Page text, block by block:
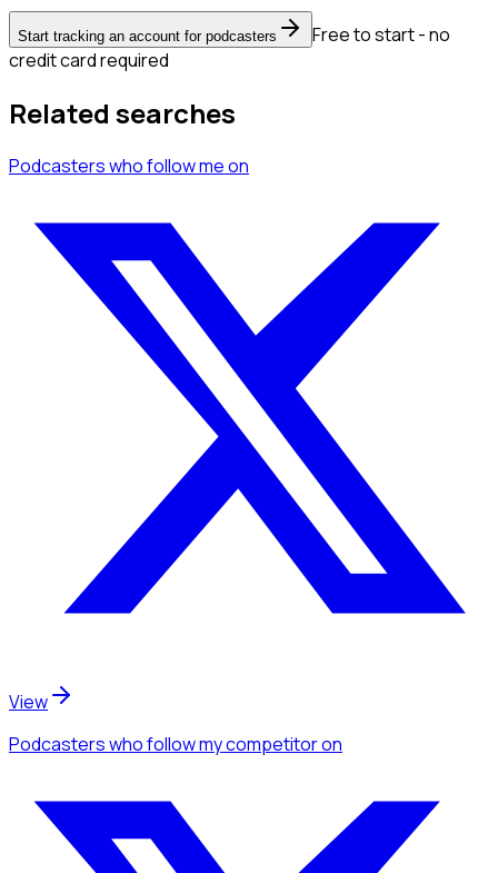
Start tracking an account for podcasters
Free to start - no
credit card required
Related searches
Podcasterswho follow meon
View
Podcasterswho follow my competitoron